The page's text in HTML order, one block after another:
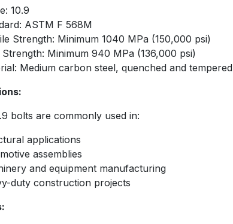
10.9
ASTM F 568M
Strength: Minimum 1040 MPa (150,000 psi)
Strength: Minimum 940 MPa (136,000 psi)
Medium carbon steel, quenched and tempered
bolts are commonly used in:
applications
assemblies
and equipment manufacturing
duty construction projects